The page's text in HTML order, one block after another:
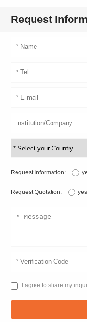
Request
Request Information:
Request Quotation: yes
I agree to share my